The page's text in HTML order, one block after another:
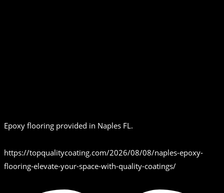
Epoxy flooring provided in Naples FL.
https://topqualitycoating.com/2026/08/08/naples-epoxy-
flooring-elevate-your-space-with-quality-coatings/